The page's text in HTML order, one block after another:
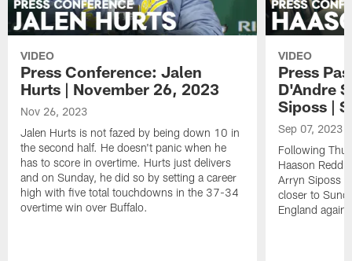
VIDEO
Press Conference: Jalen
Hurts | November 26, 2023
Nov 26, 2023
Jalen Hurts is not fazed by being down 10 in
the second half. He doesn't panic when he
has to score in overtime. Hurts just delivers
and on Sunday, he did so by setting a career
high with five total touchdowns in the 37-34
overtime win over Buffalo.
VIDEO
Press
D'Andre
Siposs |
Sep 07, 2023
Following
Haason
Arryn Siposs
closer to
England